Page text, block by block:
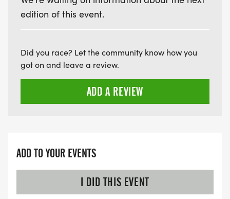
edition of this event.
Did you race? Let the community know how you
got on and leave a review.
ADD A REVIEW
ADD TO YOUR EVENTS
I DID THIS EVENT